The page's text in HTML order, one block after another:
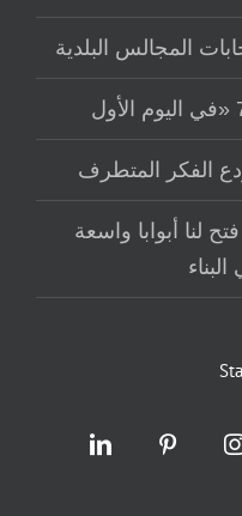
المجالس البلدية
الفكر المتطرف
لنا أبوابا واسعة